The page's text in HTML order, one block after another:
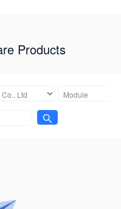
Products